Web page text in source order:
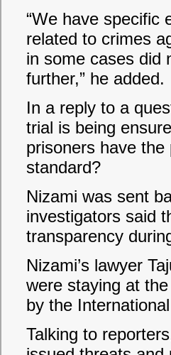
“We have specific
related to crimes
in some cases did
further,” he added.
In a reply to a
trial is being
prisoners have
standard?
Nizami was sent
investigators said
transparency
Nizami’s lawyer
were staying at
by the
Talking to